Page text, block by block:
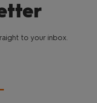
to your inbox.